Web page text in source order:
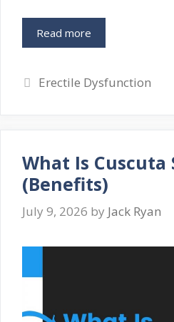
Read more
Categories
Erectile Dysfunction
What Is Cuscuta
(Benefits)
July 9, 2026 by Jack Ryan